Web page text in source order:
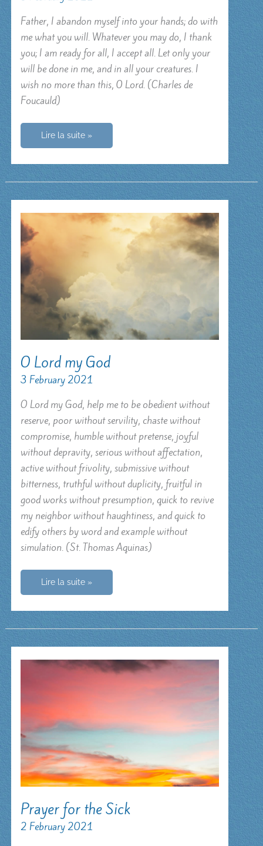
Father, I abandon myself into your hands; do with
me what you will. Whatever you may do, I thank
you; I am ready for all, I accept all. Let only your
will be done in me, and in all your creatures. I
wish no more than this, 0 Lord. (Charles de
Foucauld)
Father,
abandon
Lire la suite »
O Lord my God
3 February 2021
O Lord my God, help me to be obedient without
reserve, poor without servility, chaste without
compromise, humble without pretense, joyful
without depravity, serious without affectation,
active without frivolity, submissive without
bitterness, truthful without duplicity, fruitful in
good works without presumption, quick to revive
my neighbor without haughtiness, and quick to
edify others by word and example without
simulation. (St. Thomas Aquinas)
O
my
Lire la suite »
Prayer for the Sick
2 February 2021